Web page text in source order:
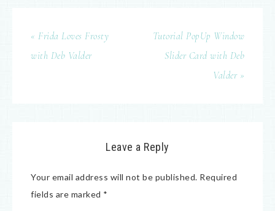
« Frida Loves Frosty
with Deb Valder
Tutorial PopUp Window
Slider Card with Deb
Valder »
Leave a Reply
Your email address will not be published. Required
fields are marked *